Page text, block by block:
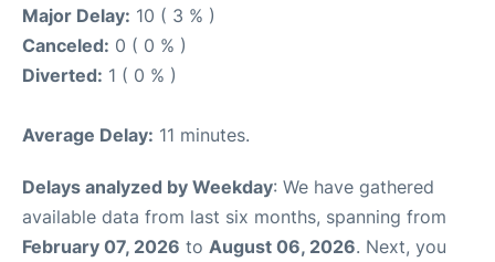
Major Delay: 10 ( 3 % )
Canceled: 0 ( 0 % )
Diverted: 1 ( 0 % )
Average Delay: 11 minutes.
Delays analyzed by Weekday: We have gathered
available data from last six months, spanning from
February 07, 2026 to August 06, 2026. Next, you